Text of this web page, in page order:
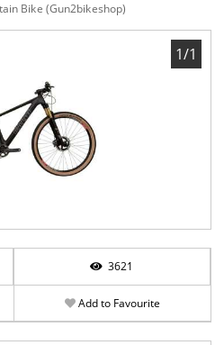
Bike (Gun2bikeshop)
1/1
3621
Add to Favourite